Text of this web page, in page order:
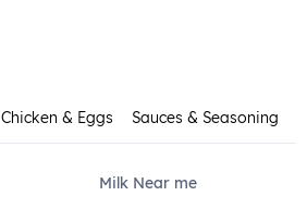
Chicken & Eggs Sauces & Seasoning
Milk Near me